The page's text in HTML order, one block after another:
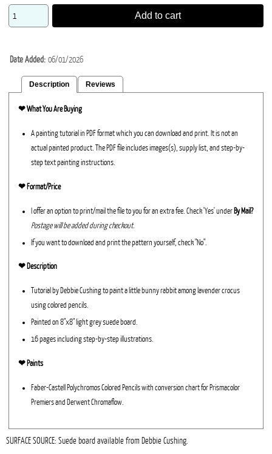
Add to cart
Date Added 06/01/2026
Description Reviews
❤︎What You Are Buying
A painting tutorial in PDF format which you can download and print. It is not an
actual painted product. The PDF file includes images(s), supply list, and step-by-
step text painting instructions.
❤︎ Format/Price
I offer an option to print/mail the file to you for an extra fee. Check 'Yes' under By Mail?
Postage will be added during checkout.
If you want to download and print the pattern yourself, check "No".
❤︎ Description
Tutorial by Debbie Cushing to paint a little bunny rabbit among lavender crocus
using colored pencils.
Painted on 8"x8" light grey suede board.
16 pages including step-by-step illustrations.
❤︎ Paints
Faber-Castell Polychromos Colored Pencils with conversion chart for Prismacolor
Premiers and Derwent Chromaflow.
SURFACE SOURCE: Suede board available from Debbie Cushing.